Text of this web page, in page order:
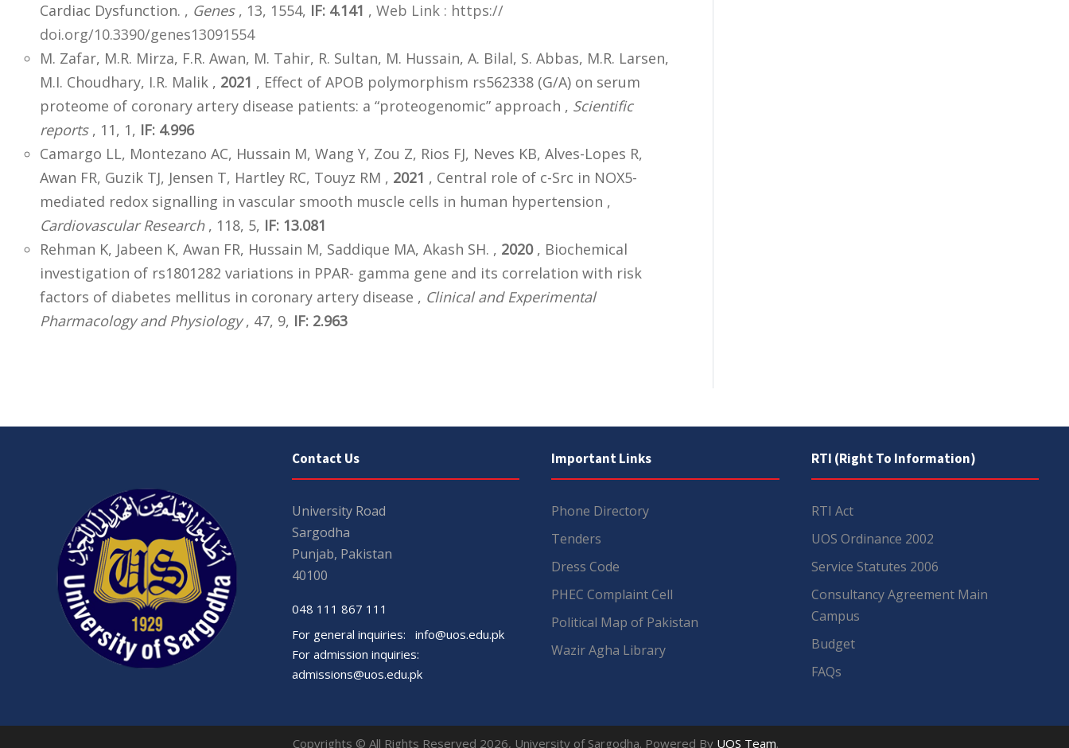
Cardiac Dysfunction. , Genes, 13, 1554, IF: 4.141 , Web Link : https://
doi.org/10.3390/genes13091554
M. Zafar, M.R. Mirza, F.R. Awan, M. Tahir, R. Sultan, M. Hussain, A. Bilal, S. Abbas, M.R. Larsen,
M.I. Choudhary, I.R. Malik , 2021 , Effect of APOB polymorphism rs562338 (G/A) on serum
proteome of coronary artery disease patients: a “proteogenomic” approach , Scientific
reports, 11, 1, IF: 4.996
Camargo LL, Montezano AC, Hussain M, Wang Y, Zou Z, Rios FJ, Neves KB, Alves-Lopes R,
Awan FR, Guzik TJ, Jensen T, Hartley RC, Touyz RM , 2021 , Central role of c-Src in NOX5-
mediated redox signalling in vascular smooth muscle cells in human hypertension ,
Cardiovascular Research, 118, 5, IF: 13.081
Rehman K, Jabeen K, Awan FR, Hussain M, Saddique MA, Akash SH. , 2020, Biochemical
investigation of rs1801282 variations in PPAR- gamma gene and its correlation with risk
factors of diabetes mellitus in coronary artery disease , Clinical and Experimental
Pharmacology and Physiology, 47, 9, IF: 2.963
Contact Us
University Road
Sargodha
Punjab, Pakistan
40100
048 111 867 111
For general inquiries: info@uos.edu.pk
For admission inquiries:
admissions@uos.edu.pk
Important Links
Phone Directory
Tenders
Dress Code
PHEC Complaint Cell
Political Map of Pakistan
Wazir Agha Library
RTI (Right To Information)
RTI Act
UOS Ordinance 2002
Service Statutes 2006
Consultancy Agreement Main
Campus
Budget
FAQs
Copyrights © All Rights Reserved 2026, University of Sargodha. Powered By UOS Team.